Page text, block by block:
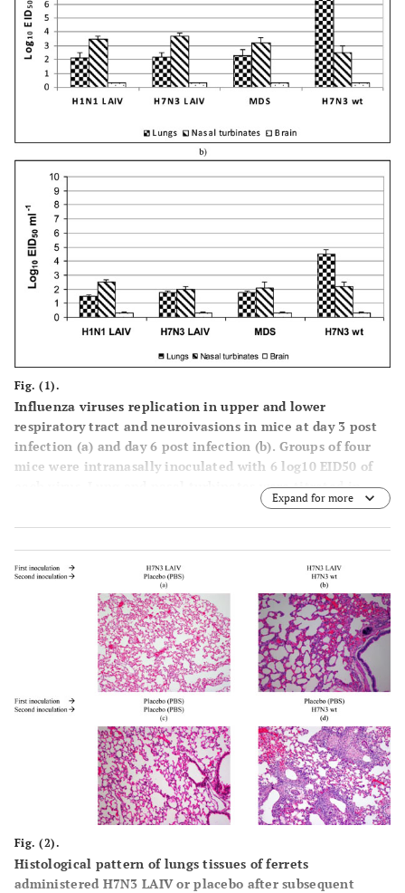
Fig. (1).
Influenza viruses replication in upper and lower
respiratory tract and neuroivasions in mice at day 3 post
infection (a) and day 6 post infection (b). Groups of four
mice were intranasally inoculated with 6 log10 EID50 of
each virus. Lung and nasal turbinates were titrated in
chicken embryos starting from 1:10 initial dilution. Brain
tissues were titrated starting from 1:2 initial dilution.
samples in which the virus wasn't isolated were estimated
as limit of detection - 0.3 log10 EID50/mL. Data are
represented as means infectious titers+ SD (error bars).
Expand for more
Fig. (2).
Histological pattern of lungs tissues of ferrets
administered H7N3 LAIV or placebo after subsequent